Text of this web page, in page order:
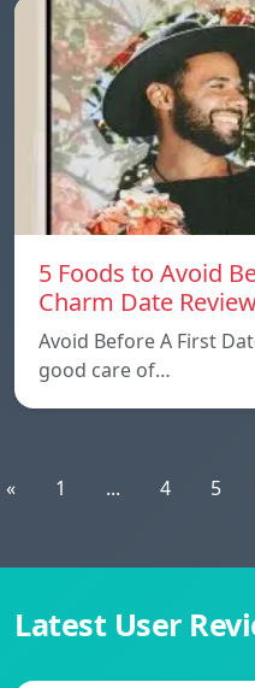
5 Foods to Avoid
Charm Date
Avoid Before A First
good care of…
« 1 ... 4 5
Latest User